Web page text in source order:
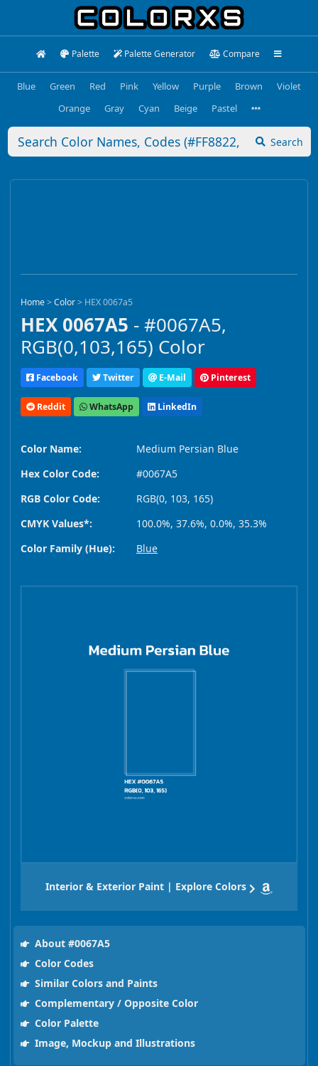
Palette Palette Generator Compare
Blue Green Red Pink Yellow Purple Brown
Violet
Orange
Gray Cyan Beige Pastel
Search
Home>Color> HEX 0067a5
HEX 0067A5 - #0067A5,
RGB(0,103,165) Color
Facebook Twitter E-Mail Pinterest
Reddit WhatsApp LinkedIn
Color Name:
Medium Persian Blue
Hex Color Code:
#0067A5
RGB Color Code:
RGB(0, 103, 165)
CMYK Values*:
100.0%, 37.6%, 0.0%, 35.3%
Color Family (Hue):
Blue
Interior & Exterior Paint | Explore Colors
About #0067A5
Color Codes
Similar Colors and Paints
Complementary / Opposite Color
Color Palette
Image, Mockup and Illustrations